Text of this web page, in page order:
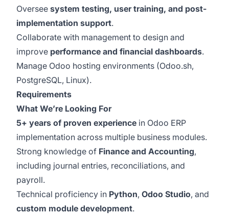
Oversee system testing, user training, and post-
implementation support.
Collaborate with management to design and
improve performance and financial dashboards.
Manage Odoo hosting environments (Odoo.sh,
PostgreSQL, Linux).
Requirements
What We’re Looking For
5+ years of proven experience in Odoo ERP
implementation across multiple business modules.
Strong knowledge of Finance and Accounting,
including journal entries, reconciliations, and
payroll.
Technical proficiency in Python, Odoo Studio, and
custom module development.